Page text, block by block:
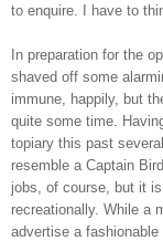
to enquire. I have to
In preparation for the
shaved off some
immune, happily, but
quite some time.
topiary this past
resemble a Captain
jobs, of course, but it
recreationally. While a
advertise a